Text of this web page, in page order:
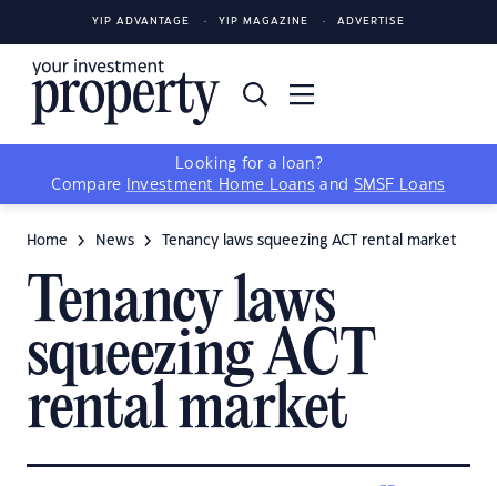
YIP ADVANTAGE YIP MAGAZINE ADVERTISE
Looking for a loan?
Compare
Investment Home Loans and SMSF Loans
Home News Tenancy laws squeezing ACT rental market
Tenancy laws
squeezing ACT
rental market